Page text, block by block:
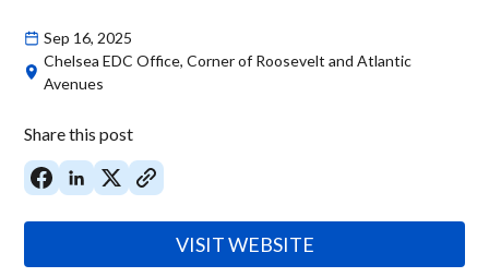
Sep 16, 2025
Chelsea EDC Office, Corner of Roosevelt and Atlantic
Avenues
Share this post
VISIT WEBSITE